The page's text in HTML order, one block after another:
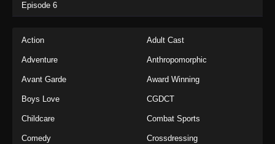
Episode 6
Action Adult Cast
Adventure Anthropomorphic
Avant Garde Award Winning
Boys Love CGDCT
Childcare Combat Sports
Comedy Crossdressing